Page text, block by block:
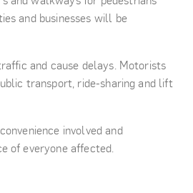
and businesses will be
and cause delays. Motorists
transport, ride-sharing and lift
involved and
of everyone affected.